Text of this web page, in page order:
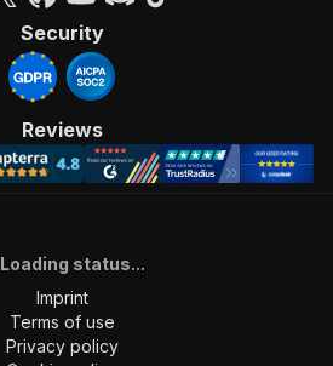
Security
Reviews
Loading status...
Imprint
Terms of use
Privacy policy